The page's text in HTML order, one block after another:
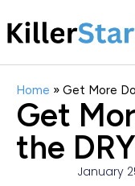
Home » Get More
Get
the
January